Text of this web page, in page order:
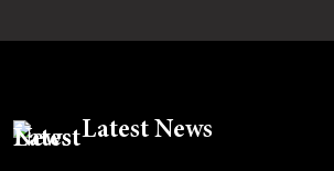
Latest News